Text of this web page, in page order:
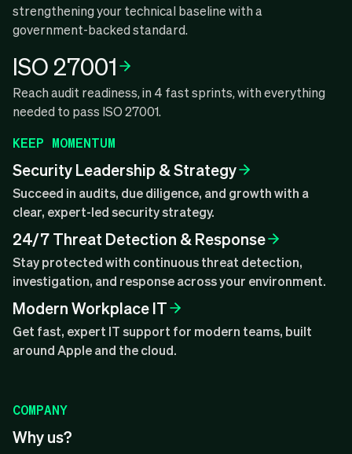
strengthening your technical baseline with a
government-backed standard.
ISO 27001
Reach audit readiness, in 4 fast sprints, with everything
needed to pass ISO 27001.
KEEP MOMENTUM
Security Leadership & Strategy
Succeed in audits, due diligence, and growth with a
clear, expert-led security strategy.
24/7 Threat Detection & Response
Stay protected with continuous threat detection,
investigation, and response across your environment.
Modern Workplace IT
Get fast, expert IT support for modern teams, built
around Apple and the cloud.
COMPANY
Why us?